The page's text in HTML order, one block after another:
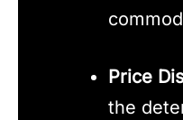
Price
the